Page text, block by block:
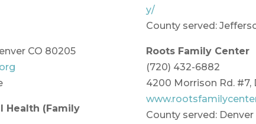
CO 80205
Health (Family
y/
County served:
Roots Family Center
(720) 432-6882
4200 Morrison Rd. #7,
County served: